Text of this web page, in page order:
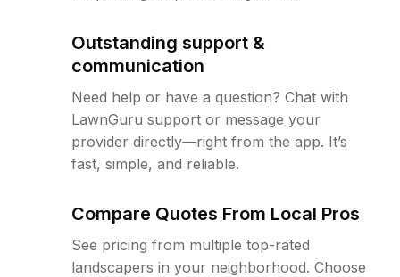
Outstanding support &
communication
Need help or have a question? Chat with
LawnGuru support or message your
provider directly—right from the app. It’s
fast, simple, and reliable.
Compare Quotes From Local Pros
See pricing from multiple top-rated
landscapers in your neighborhood. Choose